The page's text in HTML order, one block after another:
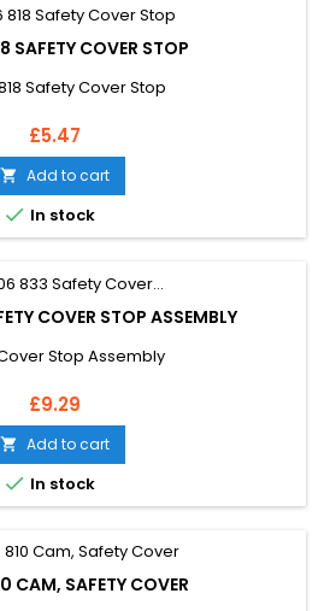
SAFETY COVER STOP
Safety Cover Stop
Price
£5.47
 Add to cart
 In stock
COVER STOP ASSEMBLY
Stop Assembly
Price
£9.29
 Add to cart
 In stock
CAM, SAFETY COVER